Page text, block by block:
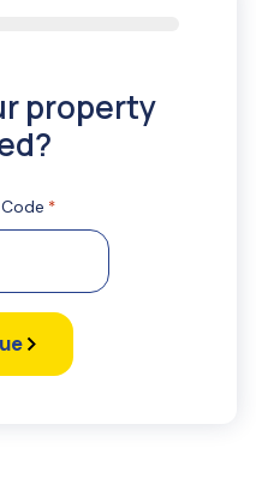
property
*